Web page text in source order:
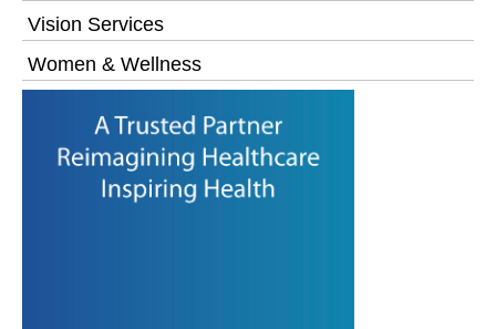
Vision Services
Women & Wellness